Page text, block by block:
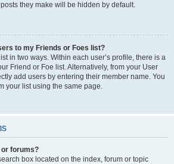
they make will be hidden by default.
to my Friends or Foes list?
in two ways. Within each user’s profile, there is a
Friend or Foe list. Alternatively, from your User
add users by entering their member name. You
your list using the same page.
or forums?
box located on the index, forum or topic